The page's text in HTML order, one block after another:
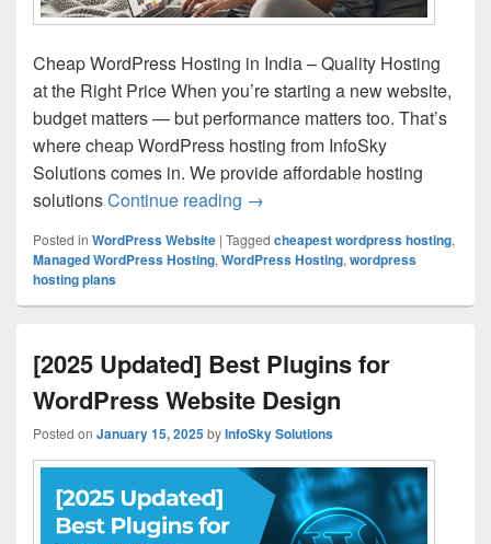
Cheap WordPress Hosting in India – Quality Hosting
at the Right Price When you’re starting a new website,
budget matters — but performance matters too. That’s
where cheap WordPress hosting from InfoSky
Solutions comes in. We provide affordable hosting
solutionsContinue reading Cheap WordPress Hosting in
→
Posted in WordPress Website | Tagged cheapest wordpress hosting,
Managed WordPress Hosting, WordPress Hosting, wordpress
hosting plans
[2025 Updated] Best Plugins for
WordPress Website Design
Posted on January 15, 2025byInfoSky Solutions